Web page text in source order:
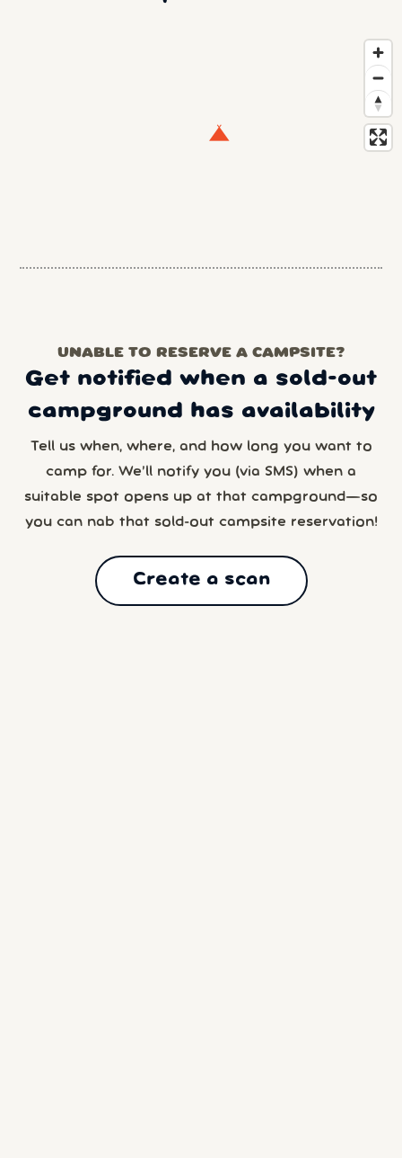
UNABLE TO RESERVE A CAMPSITE?
Get notified when a sold-out
campground has availability
Tell us when, where, and how long you want to
camp for. We’ll notify you (via SMS) when a
suitable spot opens up at that campground—so
you can nab that sold-out campsite reservation!
Create a scan